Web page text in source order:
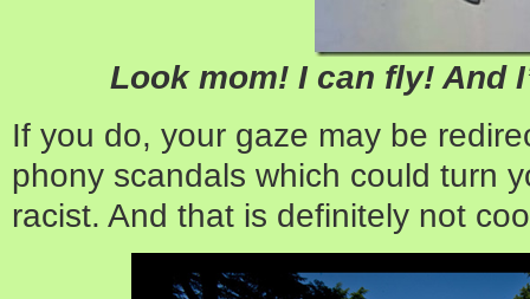
Look mom! I can fly! And
If you do, your gaze may be
phony scandals which could turn
racist. And that is definitely not